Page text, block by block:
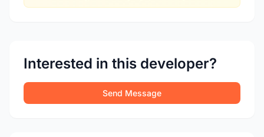
Interested in this developer?
Send Message